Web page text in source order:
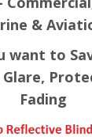
&
want to
Fading